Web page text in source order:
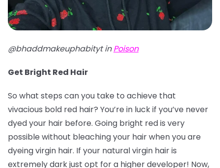
@bhaddmakeuphabityt inPoison
Get Bright Red Hair
So what steps can you take to achieve that
vivacious bold red hair? You’re in luck if you’ve never
dyed your hair before. Going bright red is very
possible without bleaching your hair when you are
dyeing virgin hair. If your natural virgin hair is
extremely dark just opt for a higher developer! Now,